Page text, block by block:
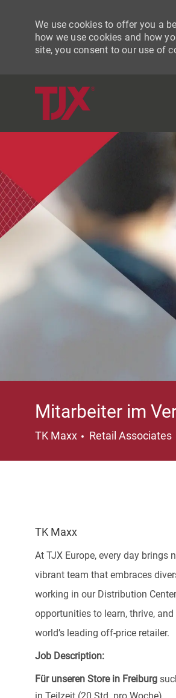
We use cookies to offer you a
how we use cookies and how
site, you consent to our use of
Mitarbeiter im
TK Maxx Category
Retail Associates
TK Maxx
At TJX Europe, every day brings
vibrant team that embraces
working in our Distribution
opportunities to learn, thrive,
world’s leading off-price retailer.
Job Description:
Für unseren Store in Freiburg